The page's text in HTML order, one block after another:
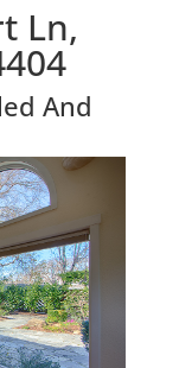
Ln,
And